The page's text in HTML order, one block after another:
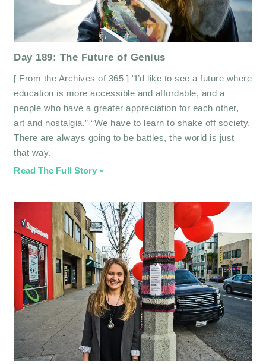
Day 189: The Future of Genius
[ From the Archives of 365 ] “I’d like to see a future where
education is more accessible and affordable, and a
people who have a greater appreciation for each other,
art and nostalgia.” “We have to learn to shake off society.
There are always going to be battles, the world is just
that way.
Read The Full Story »